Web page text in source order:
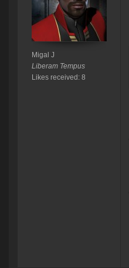
Migal J
Liberam Tempus
Likes received: 8